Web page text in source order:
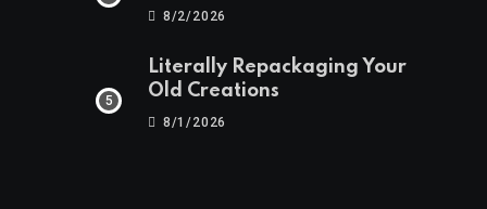
8/2/2026
Literally Repackaging Your
Old Creations
8/1/2026